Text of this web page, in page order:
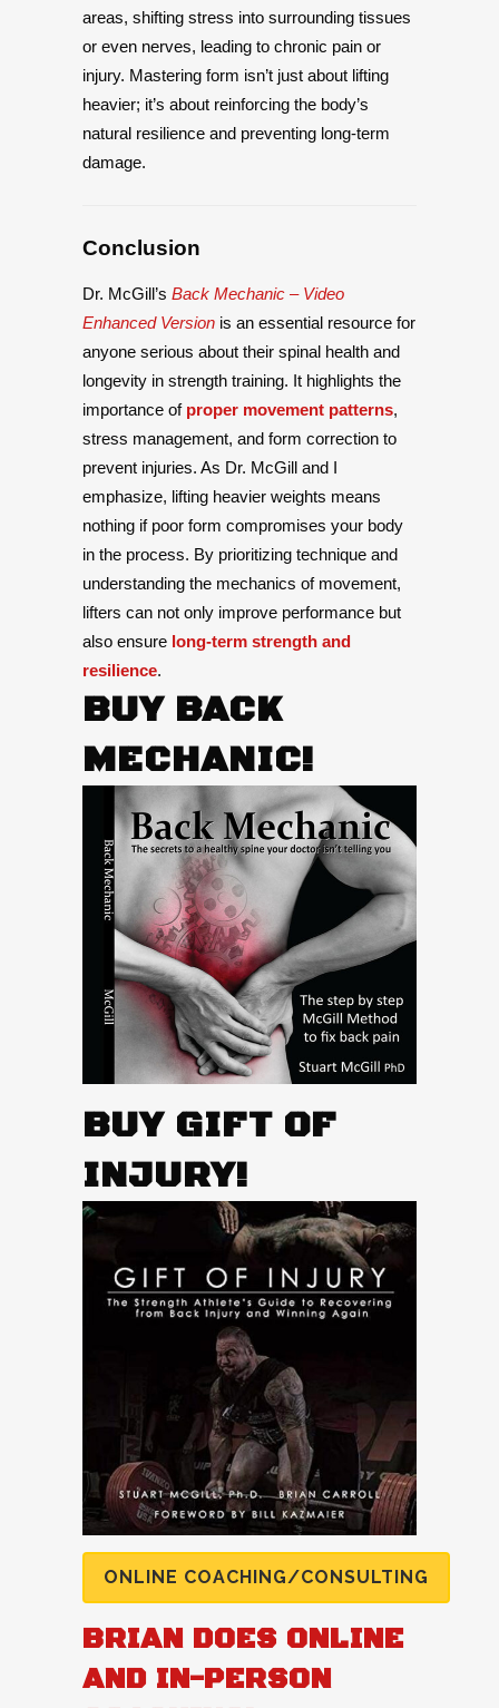
areas, shifting stress into surrounding tissues
or even nerves, leading to chronic pain or
injury. Mastering form isn’t just about lifting
heavier; it’s about reinforcing the body’s
natural resilience and preventing long-term
damage.
Conclusion
Dr. McGill’s Back Mechanic – Video
Enhanced Version is an essential resource for
anyone serious about their spinal health and
longevity in strength training. It highlights the
importance of proper movement patterns,
stress management, and form correction to
prevent injuries. As Dr. McGill and I
emphasize, lifting heavier weights means
nothing if poor form compromises your body
in the process. By prioritizing technique and
understanding the mechanics of movement,
lifters can not only improve performance but
also ensure long-term strength and
resilience.
BUY BACK
MECHANIC!
BUY GIFT OF
INJURY!
ONLINE COACHING/CONSULTING
BRIAN DOES ONLINE
AND IN-PERSON